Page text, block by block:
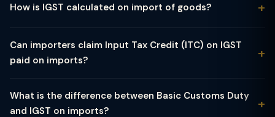
How is IGST calculated on import of goods?
includes: CIF value (Cost + Insurance + Freight) in Indian Rupees
+ Basic Customs Duty (BCD) + any other customs charges
(landing charges, anti-dumping duty, safeguard duty, etc.). The
Rate. For example: CIF = ₹1,00,000; BCD at 10% = ₹10,000; Total
assessable = ₹1,10,000; IGST at 18% = ₹19,800. Total cost at port
Can importers claim Input Tax Credit (ITC) on IGST
paid on imports?
conditions. The IGST paid at customs appears in the ICEGATE
What is the difference between Basic Customs Duty
and IGST on imports?